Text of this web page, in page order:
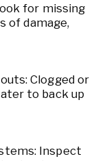
for missing
of damage,
Clogged or
to back up
Inspect